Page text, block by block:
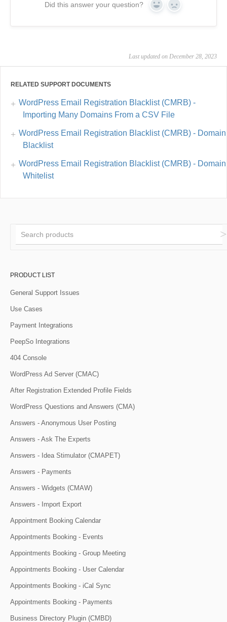
Did this answer your question? Yes No
Last updated on December 28, 2023
RELATED SUPPORT DOCUMENTS
WordPress Email Registration Blacklist (CMRB) -
Importing Many Domains From a CSV File
WordPress Email Registration Blacklist (CMRB) - Domain
Blacklist
WordPress Email Registration Blacklist (CMRB) - Domain
Whitelist
PRODUCT LIST
General Support Issues
Use Cases
Payment Integrations
PeepSo Integrations
404 Console
WordPress Ad Server (CMAC)
After Registration Extended Profile Fields
WordPress Questions and Answers (CMA)
Answers - Anonymous User Posting
Answers - Ask The Experts
Answers - Idea Stimulator (CMAPET)
Answers - Payments
Answers - Widgets (CMAW)
Answers - Import Export
Appointment Booking Calendar
Appointments Booking - Events
Appointments Booking - Group Meeting
Appointments Booking - User Calendar
Appointments Booking - iCal Sync
Appointments Booking - Payments
Business Directory Plugin (CMBD)